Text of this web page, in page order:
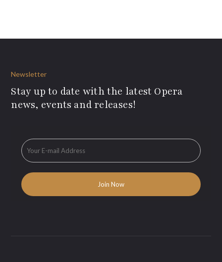
Newsletter
Stay up to date with the latest Opera
news, events and releases!